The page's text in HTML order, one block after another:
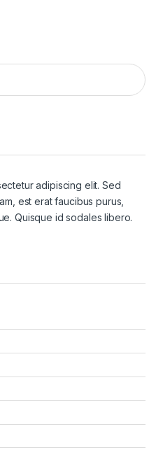
adipiscing elit. Sed
est erat faucibus purus,
Quisque id sodales libero.